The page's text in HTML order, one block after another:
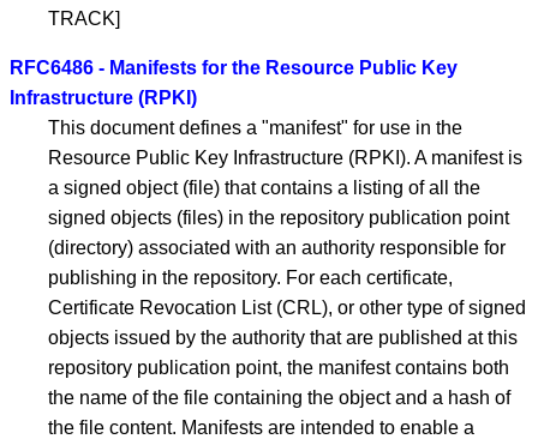
TRACK]
RFC6486 - Manifests for the Resource Public Key
Infrastructure (RPKI)
This document defines a "manifest" for use in the
Resource Public Key Infrastructure (RPKI). A manifest is
a signed object (file) that contains a listing of all the
signed objects (files) in the repository publication point
(directory) associated with an authority responsible for
publishing in the repository. For each certificate,
Certificate Revocation List (CRL), or other type of signed
objects issued by the authority that are published at this
repository publication point, the manifest contains both
the name of the file containing the object and a hash of
the file content. Manifests are intended to enable a